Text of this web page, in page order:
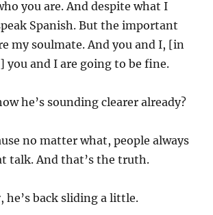
you are. And despite what I
Spanish. But the important
my soulmate. And you and I, [in
you and I are going to be fine.
he’s sounding clearer already?
no matter what, people always
talk. And that’s the truth.
he’s back sliding a little.